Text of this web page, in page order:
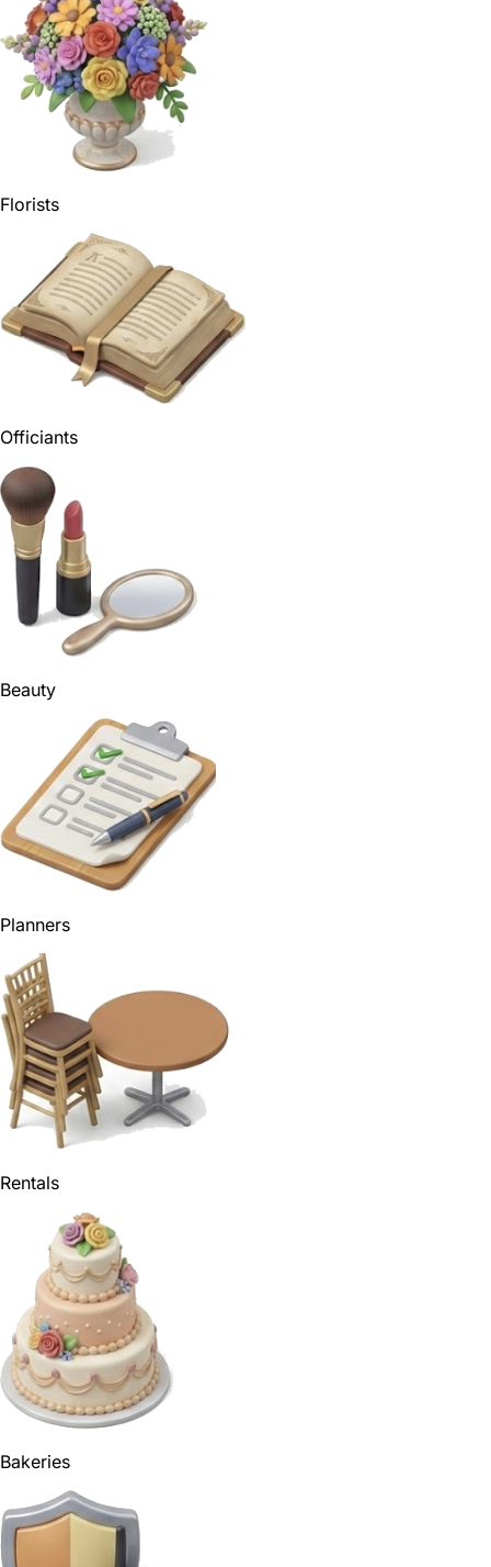
Florists
Officiants
Beauty
Planners
Rentals
Bakeries